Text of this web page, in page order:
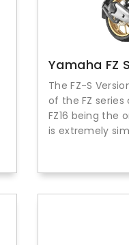
Yamaha FZ
The FZ-S
of the FZ
FZ16 being the
is extremely